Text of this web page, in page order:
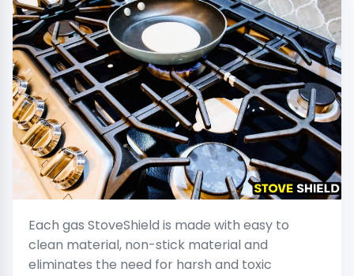
Each gas StoveShield is made with easy to
clean material, non-stick material and
eliminates the need for harsh and toxic